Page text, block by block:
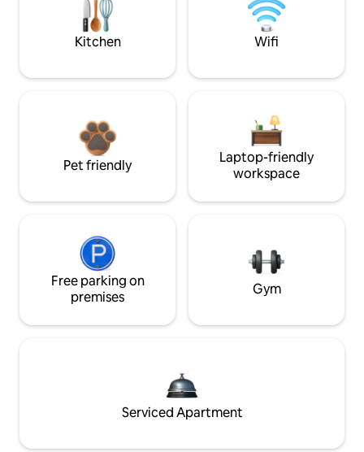
Kitchen Wifi
Pet friendly
Laptop-friendly
workspace
Free parking on
premises
Gym
Serviced Apartment